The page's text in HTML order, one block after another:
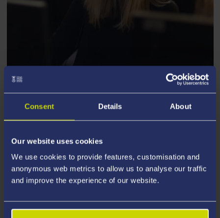
Consent Details About
Our website uses cookies
We use cookies to provide features, customisation and
anonymous web metrics to allow us to analyse our traffic
and improve the experience of our website.
ARTS, LANGUAGE AND CULTURE
Courses by type